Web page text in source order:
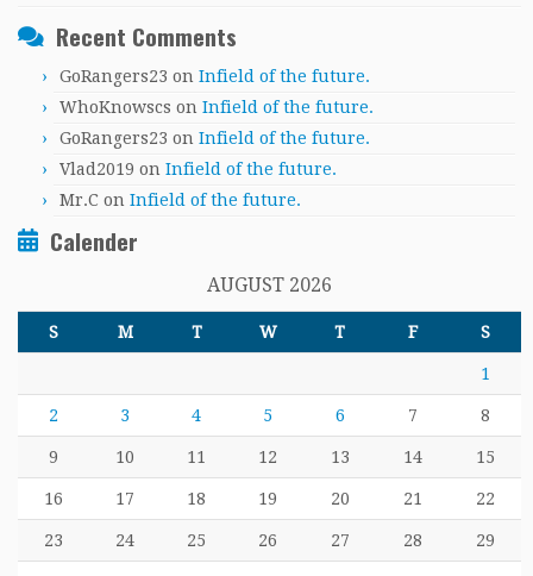
Recent Comments
GoRangers23 on Infield of the future.
WhoKnowscs on Infield of the future.
GoRangers23 on Infield of the future.
Vlad2019 on Infield of the future.
Mr.C on Infield of the future.
Calender
AUGUST 2026
S M T W T F S
1
2 3 4 5 6 7 8
9 10 11 12 13 14 15
16 17 18 19 20 21 22
23 24 25 26 27 28 29